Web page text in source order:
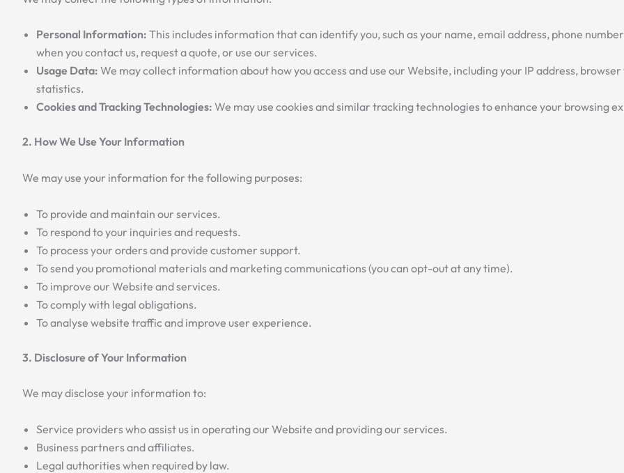
Personal Information: This includes information that can identify you, such as your name, email address, phone
when you contact us, request a quote, or use our services.
Usage Data: We may collect information about how you access and use our Website, including your IP address,
statistics.
Cookies and Tracking Technologies: We may use cookies and similar tracking technologies to enhance your browsing
2. How We Use Your Information
We may use your information for the following purposes:
To provide and maintain our services.
To respond to your inquiries and requests.
To process your orders and provide customer support.
To send you promotional materials and marketing communications (you can opt-out at any time).
To improve our Website and services.
To comply with legal obligations.
To analyse website traffic and improve user experience.
3. Disclosure of Your Information
We may disclose your information to:
Service providers who assist us in operating our Website and providing our services.
Business partners and affiliates.
Legal authorities when required by law.